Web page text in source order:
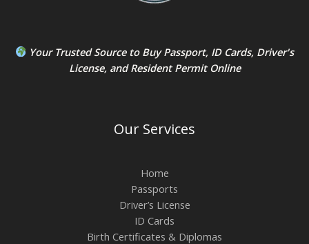
Your Trusted Source to Buy Passport, ID Cards, Driver's
License, andResident PermitOnline
Our Services
Home
Passports
Driver’s License
ID Cards
Birth Certificates & Diplomas